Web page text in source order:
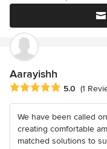
Aarayishh
Average rating: 5 out of
5.0 (1
We have been called
creating comfortable
matched solutions to